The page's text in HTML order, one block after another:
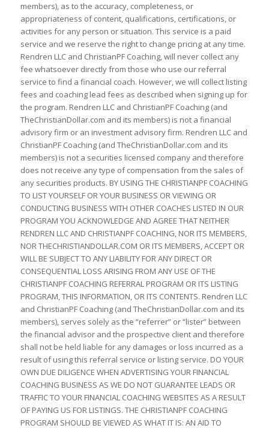
members), as to the accuracy, completeness, or
appropriateness of content, qualifications, certifications, or
activities for any person or situation. This service is a paid
service and we reserve the right to change pricing at any time.
Rendren LLC and ChristianPF Coaching, will never collect any
fee whatsoever directly from those who use our referral
service to find a financial coach. However, we will collect listing
fees and coaching lead fees as described when signing up for
the program. Rendren LLC and ChristianPF Coaching (and
TheChristianDollar.com and its members) is not a financial
advisory firm or an investment advisory firm. Rendren LLC and
ChristianPF Coaching (and TheChristianDollar.com and its
members) is not a securities licensed company and therefore
does not receive any type of compensation from the sales of
any securities products. BY USING THE CHRISTIANPF COACHING
TO LIST YOURSELF OR YOUR BUSINESS OR VIEWING OR
CONDUCTING BUSINESS WITH OTHER COACHES LISTED IN OUR
PROGRAM YOU ACKNOWLEDGE AND AGREE THAT NEITHER
RENDREN LLC AND CHRISTIANPF COACHING, NOR ITS MEMBERS,
NOR THECHRISTIANDOLLAR.COM OR ITS MEMBERS, ACCEPT OR
WILL BE SUBJECT TO ANY LIABILITY FOR ANY DIRECT OR
CONSEQUENTIAL LOSS ARISING FROM ANY USE OF THE
CHRISTIANPF COACHING REFERRAL PROGRAM OR ITS LISTING
PROGRAM, THIS INFORMATION, OR ITS CONTENTS. Rendren LLC
and ChristianPF Coaching (and TheChristianDollar.com and its
members), serves solely as the “referrer” or “lister” between
the financial advisor and the prospective client and therefore
shall not be held liable for any damages or loss incurred as a
result of using this referral service or listing service. DO YOUR
OWN DUE DILIGENCE WHEN ADVERTISING YOUR FINANCIAL
COACHING BUSINESS AS WE DO NOT GUARANTEE LEADS OR
TRAFFIC TO YOUR FINANCIAL COACHING WEBSITES AS A RESULT
OF PAYING US FOR LISTINGS. THE CHRISTIANPF COACHING
PROGRAM SHOULD BE VIEWED AS WHAT IT IS: AN AID TO